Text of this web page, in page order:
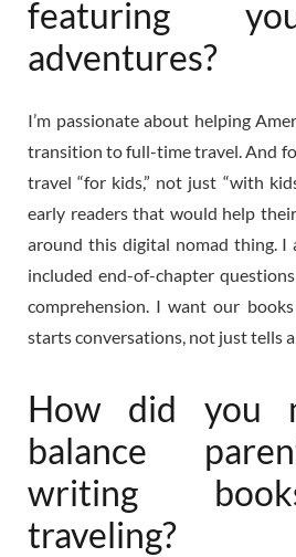
featuring
adventures?
I’m passionate about helping
transition to full-time travel. And
travel “for kids,” not just “with
early readers that would help
around this digital nomad thing. I
included end-of-chapter
comprehension. I want our
starts conversations, not just tells a
How did you
balance
writing
traveling?